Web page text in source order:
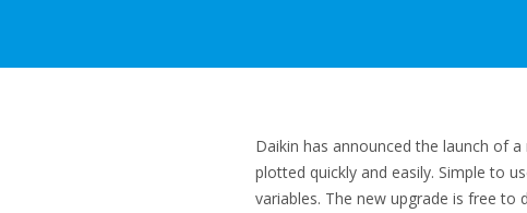
Daikin has announced the launch of
plotted quickly and easily. Simple to
variables. The new upgrade is free to